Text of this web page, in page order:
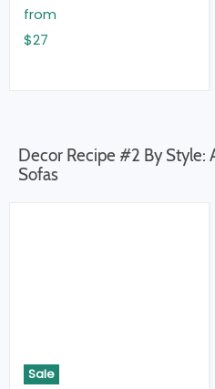
from
$27
Decor Recipe #2 By Style:
Sofas
Sale